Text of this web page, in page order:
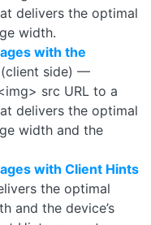
delivers the optimal
width.
with the
(client side) —
src URL to a
delivers the optimal
width and the
with Client Hints
the optimal
and the device’s